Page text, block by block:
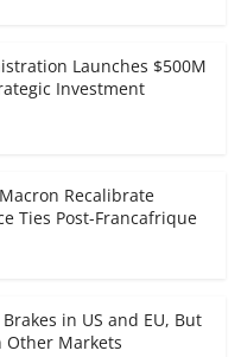
Launches $500M
Investment
Recalibrate
Ties Post-Francafrique
Brakes in US and EU, But
Other Markets